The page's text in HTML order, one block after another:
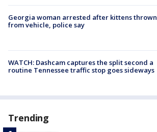
Georgia woman arrested after kittens thrown
from vehicle, police say
WATCH: Dashcam captures the split second a
routine Tennessee traffic stop goes sideways
Trending